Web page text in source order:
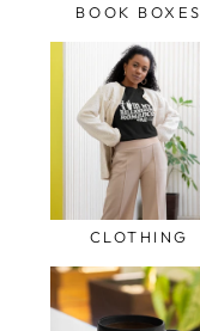
BOOK BOXES
CLOTHING